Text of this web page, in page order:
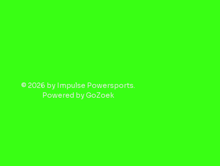
© 2026 by Impulse Powersports.
Powered byGoZoek